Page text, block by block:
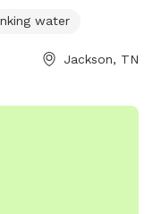
or call 731-
water
Jackson, TN